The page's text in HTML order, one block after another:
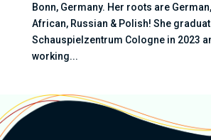
Bonn, Germany. Her roots are
African, Russian & Polish! She
Schauspielzentrum Cologne in 2023
working...